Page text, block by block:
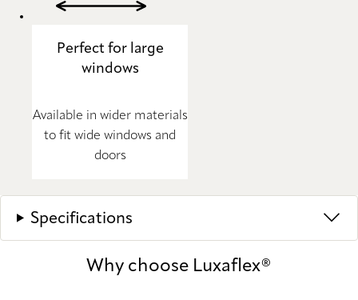
Perfect for large
windows
Available in wider materials
to fit wide windows and
doors
Specifications
Why choose Luxaflex®